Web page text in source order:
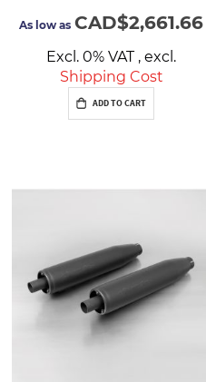
As low as CAD$2,661.66
Excl. 0% VAT , excl.
Shipping Cost
ADD TO CART